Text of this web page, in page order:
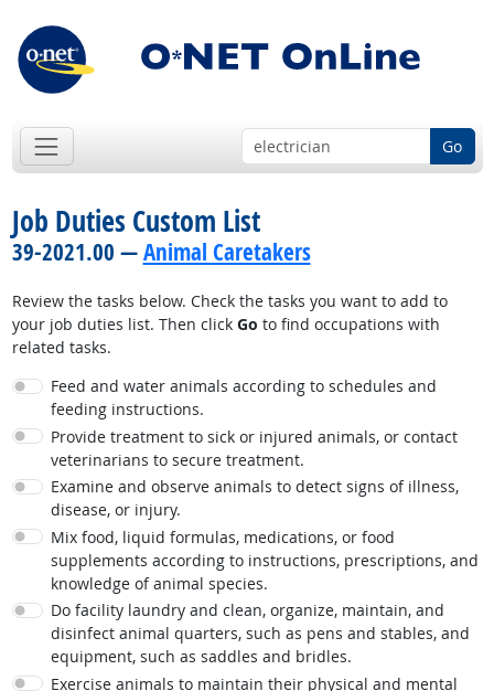
Go
Job Duties Custom List
39-2021.00 —Animal Caretakers
Review the tasks below. Check the tasks you want to add to
your job duties list. Then click Go to find occupations with
related tasks.
Feed and water animals according to schedules and
feeding instructions.
Provide treatment to sick or injured animals, or contact
veterinarians to secure treatment.
Examine and observe animals to detect signs of illness,
disease, or injury.
Mix food, liquid formulas, medications, or food
supplements according to instructions, prescriptions, and
knowledge of animal species.
Do facility laundry and clean, organize, maintain, and
disinfect animal quarters, such as pens and stables, and
equipment, such as saddles and bridles.
Exercise animals to maintain their physical and mental